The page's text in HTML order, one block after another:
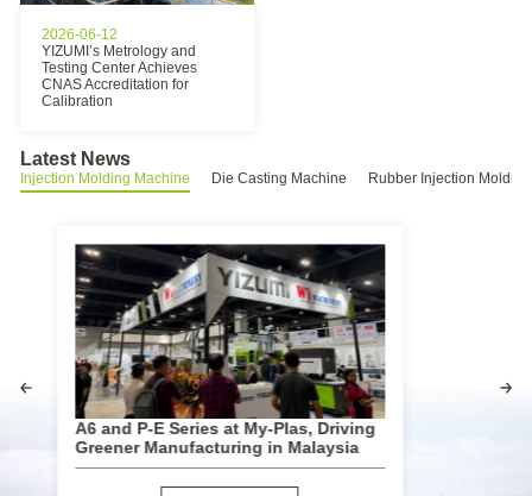
2026-06-12
YIZUMI’s Metrology and
Testing Center Achieves
CNAS Accreditation for
Calibration
Latest News
Injection Molding Machine Die Casting Machine Rubber Injection
A6 and P-E Series at My-Plas, Driving
Greener Manufacturing in Malaysia